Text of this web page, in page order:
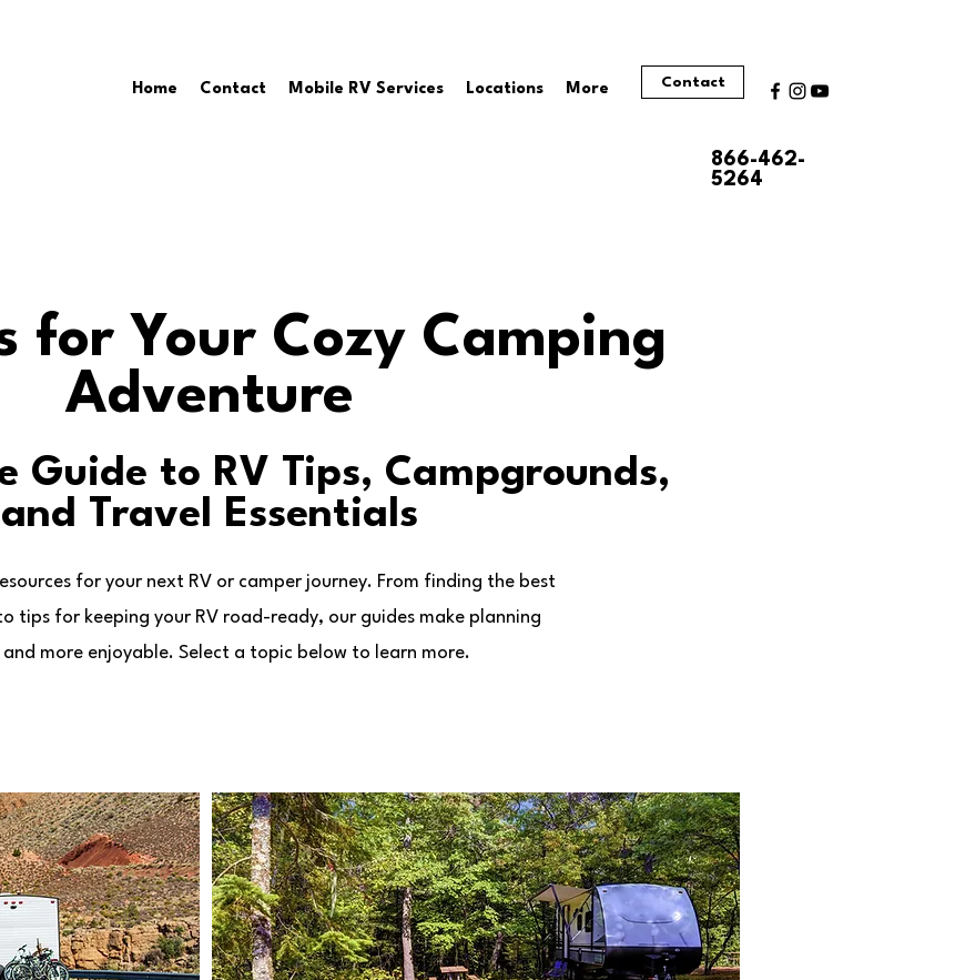
Home Contact Mobile RV Services Locations More Contact
866-462-
5264
for Your Cozy Camping
Adventure
Guide to RV Tips, Campgrounds,
and Travel Essentials
for your next RV or camper journey. From finding the best
tips for keeping your RV road-ready, our guides make planning
and more enjoyable. Select a topic below to learn more.